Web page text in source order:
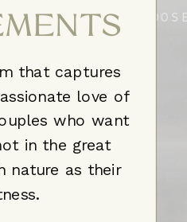
that captures
love of
who want
in the great
nature as their